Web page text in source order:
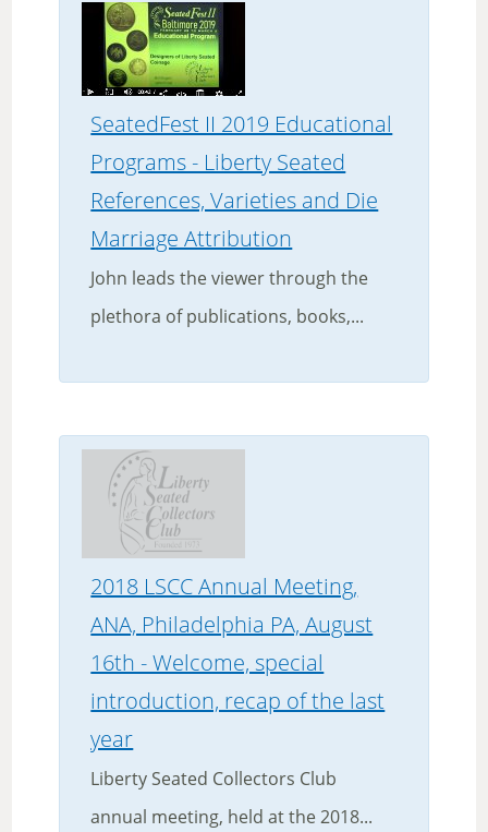
SeatedFest II 2019 Educational
Programs - Liberty Seated
References, Varieties and Die
Marriage Attribution
John leads the viewer through the
plethora of publications, books,...
2018 LSCC Annual Meeting,
ANA, Philadelphia PA, August
16th - Welcome, special
introduction, recap of the last
year
Liberty Seated Collectors Club
annual meeting, held at the 2018...